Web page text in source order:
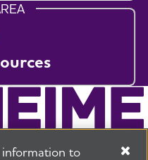
information to